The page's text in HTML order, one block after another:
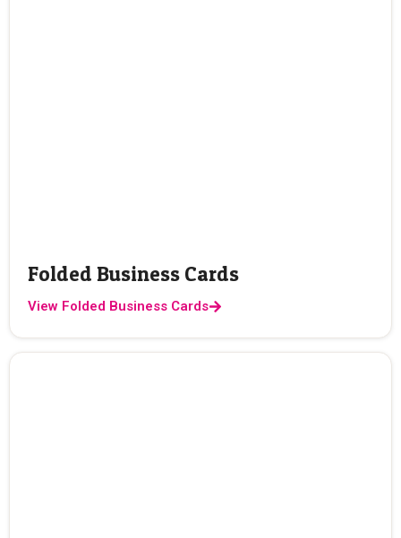
Folded Business Cards
View Folded Business Cards